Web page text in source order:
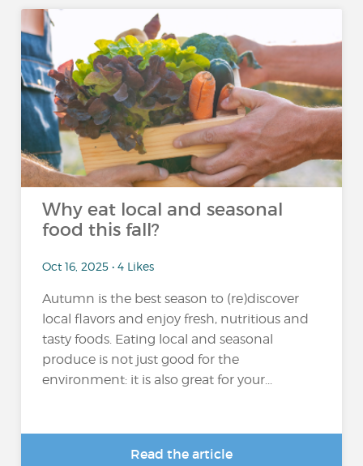
Why eat local and seasonal
food this fall?
Oct 16, 2025 • 4 Likes
Autumn is the best season to (re)discover
local flavors and enjoy fresh, nutritious and
tasty foods. Eating local and seasonal
produce is not just good for the
environment: it is also great for your...
Read the article